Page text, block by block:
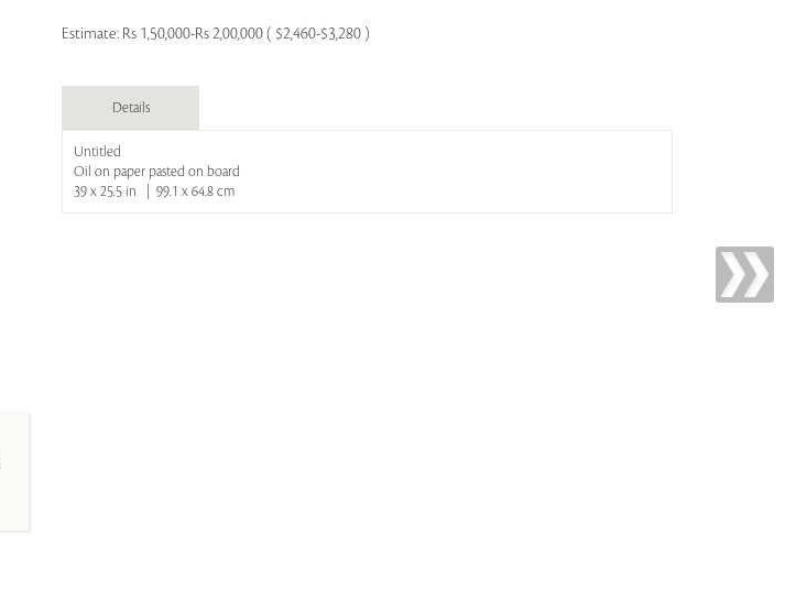
Estimate: Rs 1,50,000-Rs 2,00,000 ( $2,460-$3,280 )
Details
Untitled
Oil on paper pasted on board
39 x 25.5 in | 99.1 x 64.8 cm